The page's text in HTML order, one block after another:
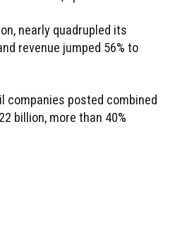
nearly quadrupled its
revenue jumped 56% to
companies posted combined
billion, more than 40%